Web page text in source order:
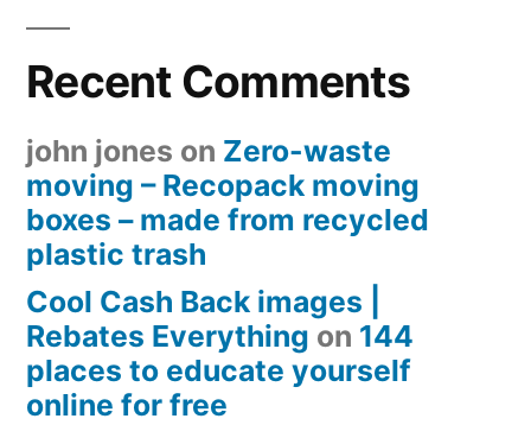
Recent Comments
john jones on Zero-waste
moving – Recopack moving
boxes – made from recycled
plastic trash
Cool Cash Back images |
Rebates Everything on 144
places to educate yourself
online for free